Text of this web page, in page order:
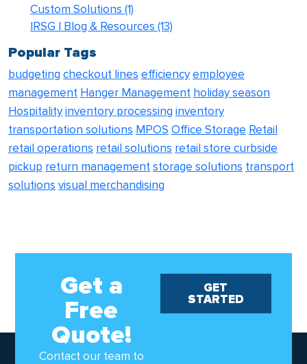
Custom Solutions (1)
IRSG | Blog & Resources (13)
Popular Tags
budgeting checkout lines efficiencyemployee
management Hanger Management holiday season
Hospitalityinventory processing inventory
transportation solutions MPOS Office Storage Retail
retail operations retail solutions retail store curbside
pickup return managementstorage solutions transport
solutions visual merchandising
Get a
Free
Quote!
Contact our team to
GET
STARTED